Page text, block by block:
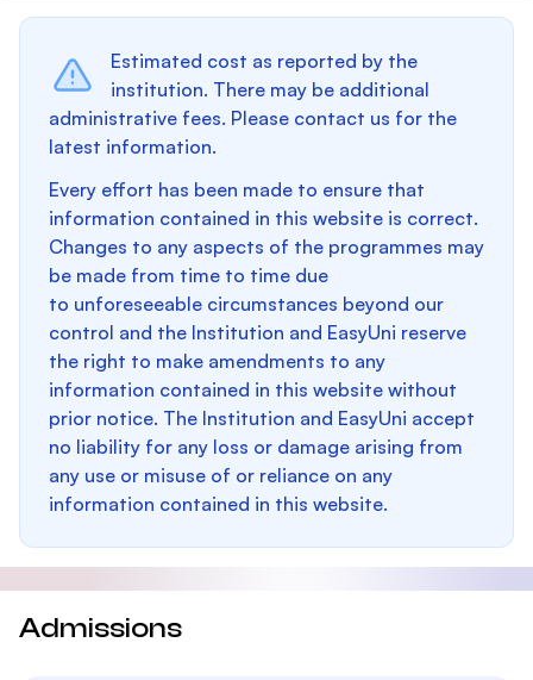
Estimated cost as reported by the
institution. There may be additional
administrative fees. Please contact us for the
latest information.
Every effort has been made to ensure that
information contained in this website is correct.
Changes to any aspects of the programmes may
be made from time to time due
to unforeseeable circumstances beyond our
control and the Institution and EasyUni reserve
the right to make amendments to any
information contained in this website without
prior notice. The Institution and EasyUni accept
no liability for any loss or damage arising from
any use or misuse of or reliance on any
information contained in this website.
Admissions